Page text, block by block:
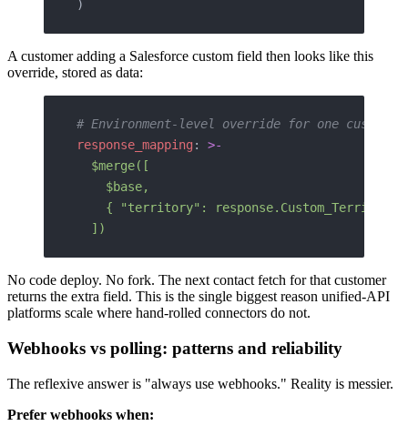
)
A customer adding a Salesforce custom field then looks like this
override, stored as data:
# Environment-level override for one customer
response_mapping : >-
  $merge([
    $base,
{ "territory":
  ])
No code deploy. No fork. The next contact fetch for that customer
returns the extra field. This is the single biggest reason unified-API
platforms scale where hand-rolled connectors do not.
Webhooks vs polling: patterns and reliability
The reflexive answer is "always use webhooks." Reality is messier.
Prefer webhooks when: